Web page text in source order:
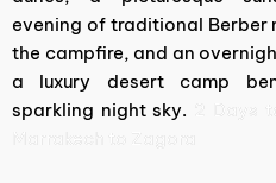
evening of traditional Berber
the campfire, and an
a luxury desert camp
sparkling night sky.